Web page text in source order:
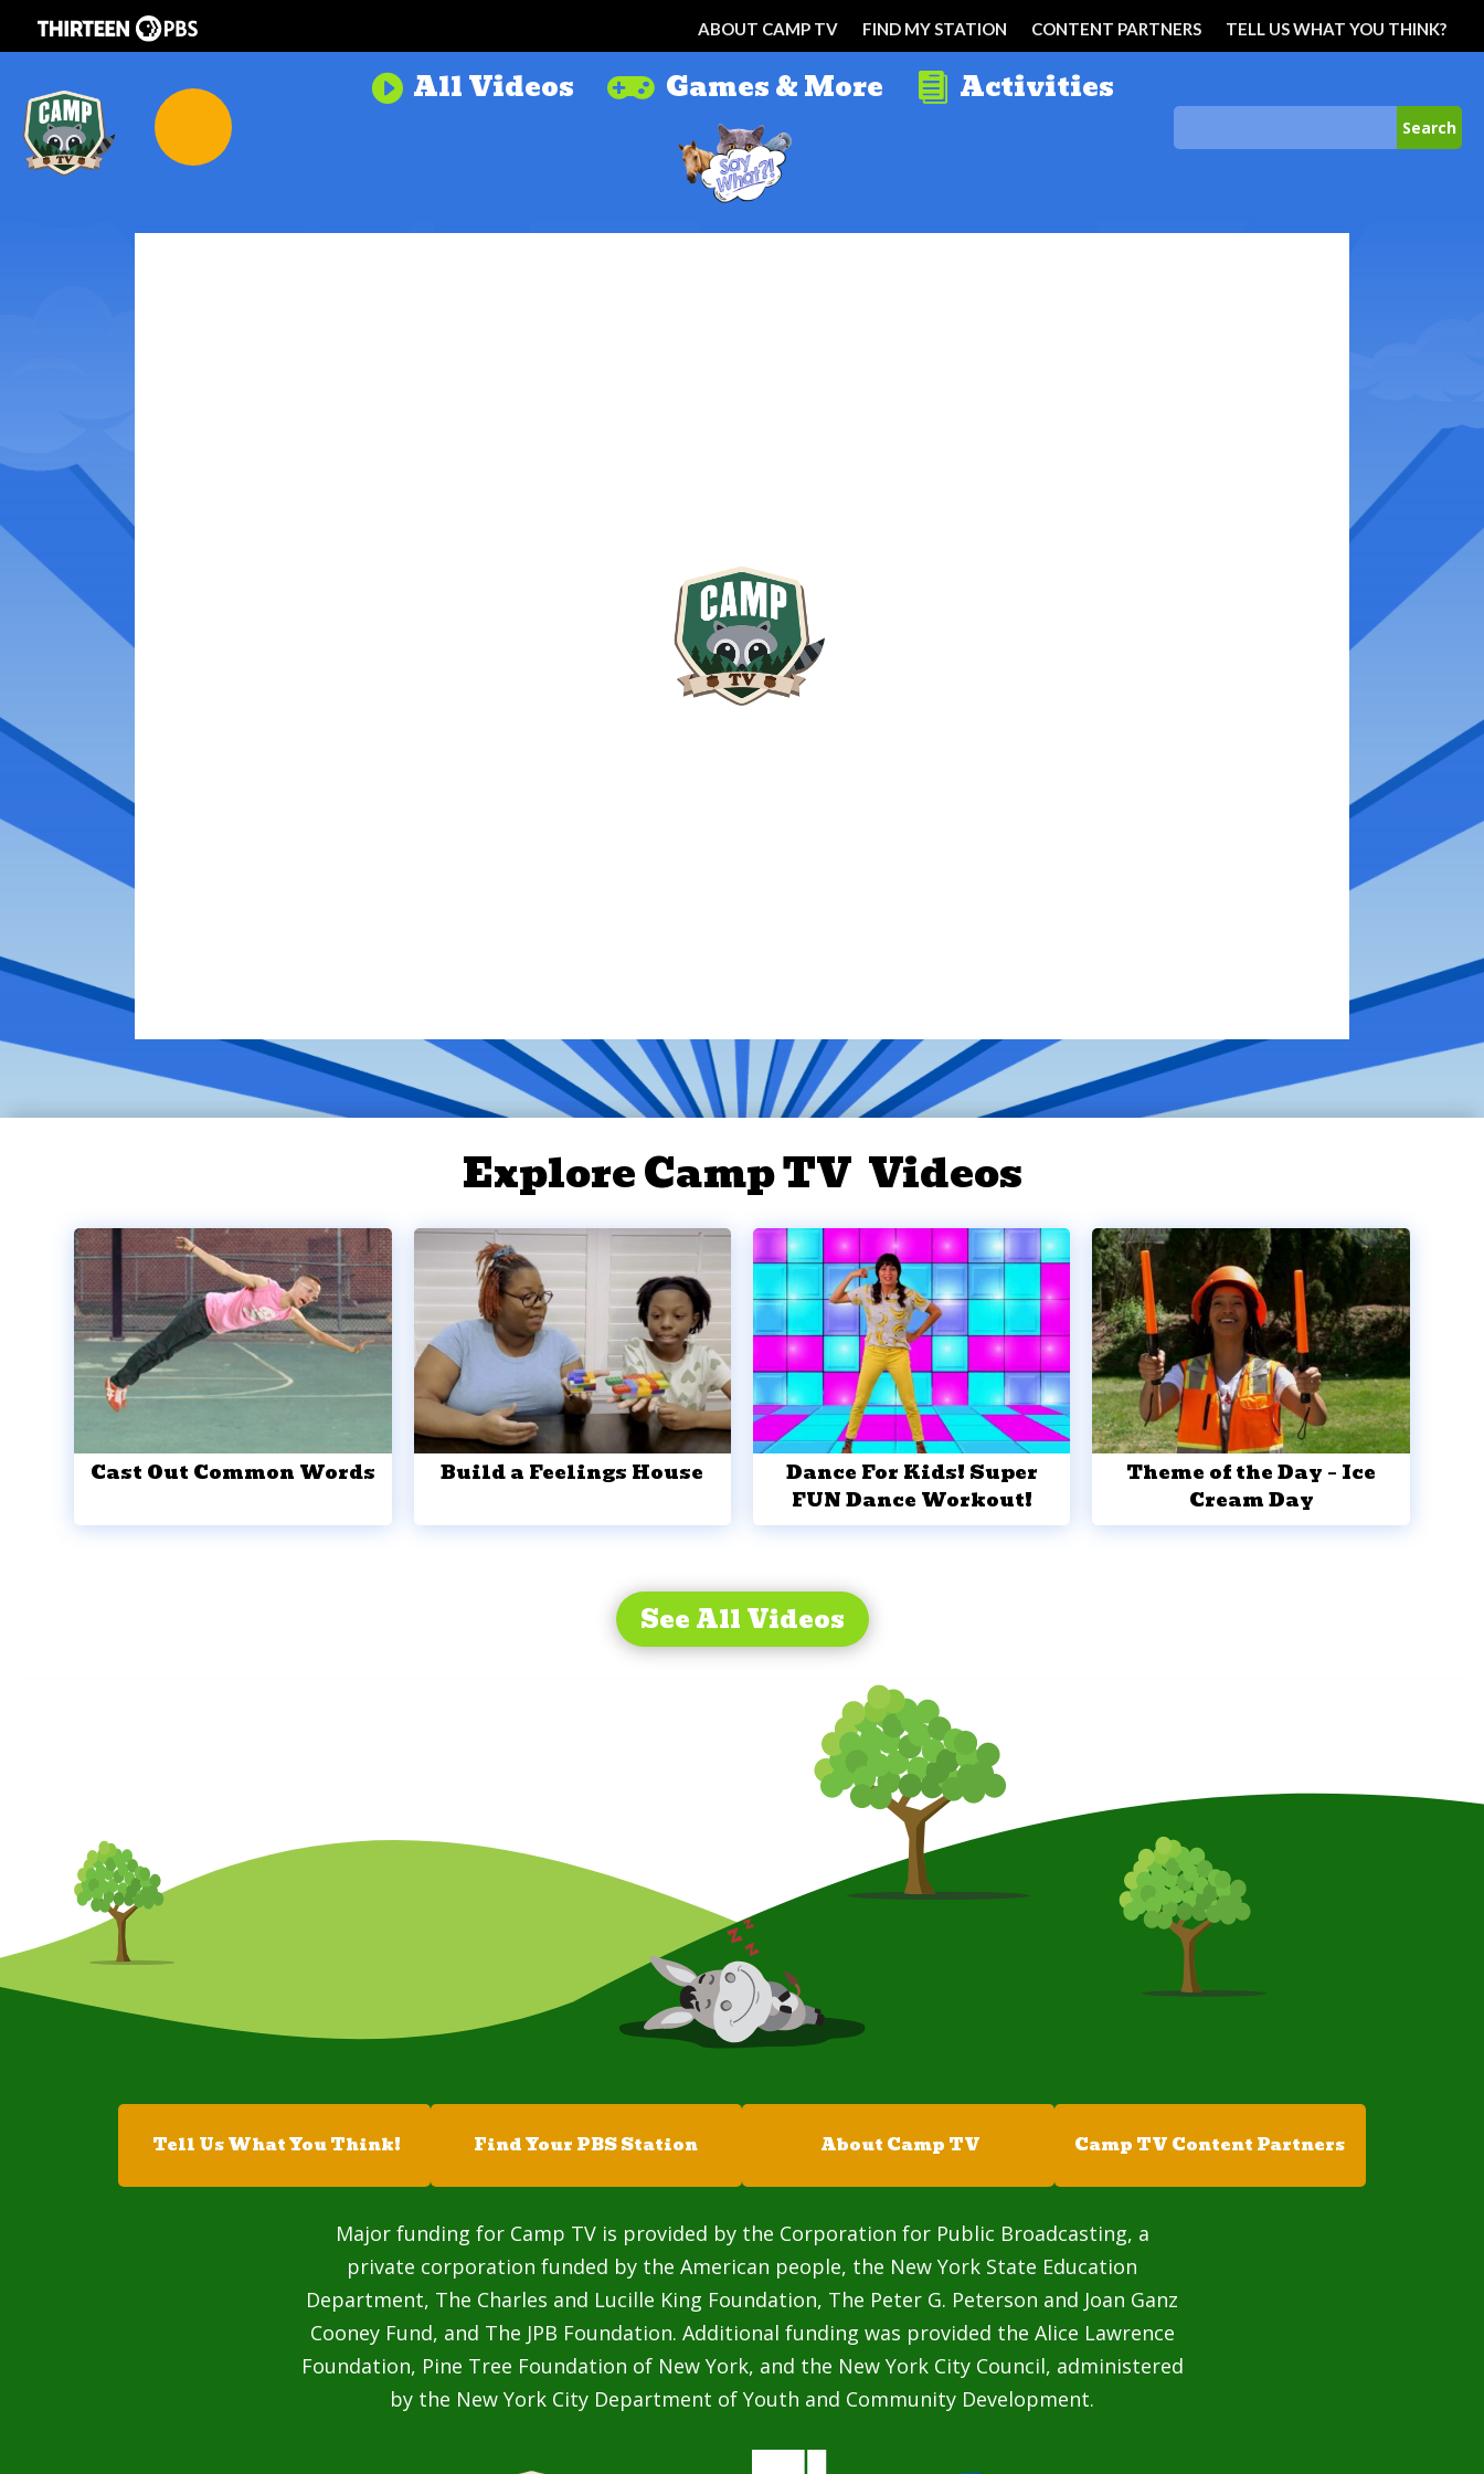
ABOUT CAMP TV FIND MY STATION CONTENT PARTNERS TELL US WHAT YOU THINK?
 All Videos  Games & More  Activities
Explore Camp TV Videos
Cast Out Common Words Build a Feelings House
Dance For Kids! Super
FUN Dance Workout!
Theme of the Day – Ice
Cream Day
See All Videos
Tell Us What You Think! Find Your PBS Station About Camp TV Camp TV Content Partners
Major funding for Camp TV is provided by the Corporation for Public Broadcasting, a
private corporation funded by the American people, the New York State Education
Department, The Charles and Lucille King Foundation, The Peter G. Peterson and Joan Ganz
Cooney Fund, and The JPB Foundation. Additional funding was provided the Alice Lawrence
Foundation, Pine Tree Foundation of New York, and the New York City Council, administered
by the New York City Department of Youth and Community Development.